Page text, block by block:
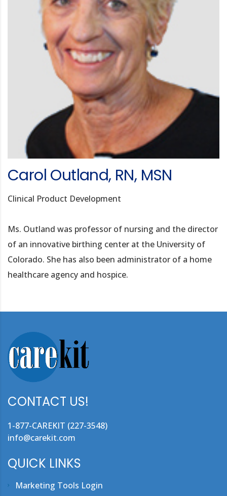
Carol Outland, RN, MSN
Clinical Product Development
Ms. Outland was professor of nursing and the director
of an innovative birthing center at the University of
Colorado. She has also been administrator of a home
healthcare agency and hospice.
CONTACT US!
1-877-CAREKIT (227-3548)
info@carekit.com
QUICK LINKS
Marketing Tools Login